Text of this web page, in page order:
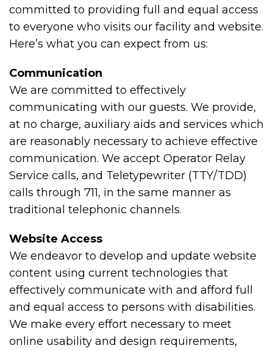
committed to providing full and equal access
to everyone who visits our facility and website.
Here’s what you can expect from us:
Communication
We are committed to effectively
communicating with our guests. We provide,
at no charge, auxiliary aids and services which
are reasonably necessary to achieve effective
communication. We accept Operator Relay
Service calls, and Teletypewriter (TTY/TDD)
calls through 711, in the same manner as
traditional telephonic channels.
Website Access
We endeavor to develop and update website
content using current technologies that
effectively communicate with and afford full
and equal access to persons with disabilities.
We make every effort necessary to meet
online usability and design requirements,